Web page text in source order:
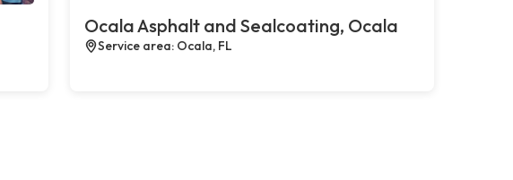
Ocala Asphalt and Sealcoating, Ocala
Service area: Ocala, FL